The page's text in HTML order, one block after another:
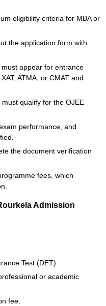
eligibility criteria for MBA or
the application form with
appear for entrance
ATMA, or CMAT and
qualify for the OJEE
performance, and
the document verification
fees, which
Admission
Test (DET)
or academic
fee.